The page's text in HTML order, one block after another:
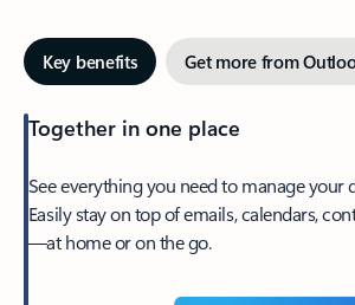
Key benefits Get more from
Together in one place
See everything you need to manage your
Easily stay on top of emails, calendars,
—at home or on the go.